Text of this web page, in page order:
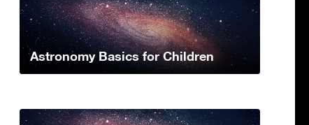
Astronomy Basics for Children